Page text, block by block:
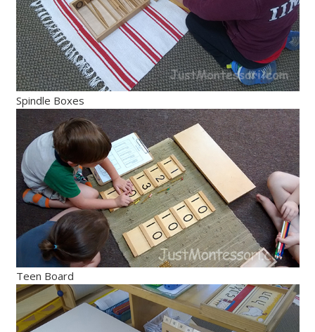
Spindle Boxes
Teen Board